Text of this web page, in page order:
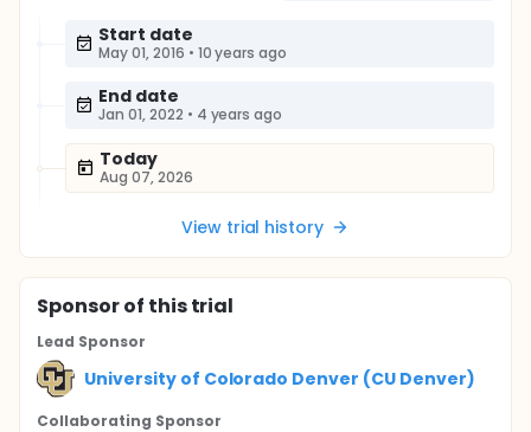
Start date
May 01, 2016 • 10 years ago
End date
Jan 01, 2022 • 4 years ago
Today
Aug 07, 2026
View trial history
Sponsorof this trial
Lead Sponsor
University of Colorado Denver (CU Denver)
Collaborating Sponsor